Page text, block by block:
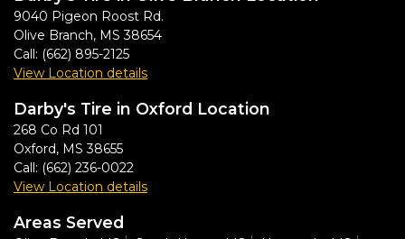
9040 Pigeon Roost Rd.
Olive Branch, MS 38654
Call: (662) 895-2125
View Location details
Darby's Tire in Oxford Location
268 Co Rd 101
Oxford, MS 38655
Call: (662) 236-0022
View Location details
Areas Served